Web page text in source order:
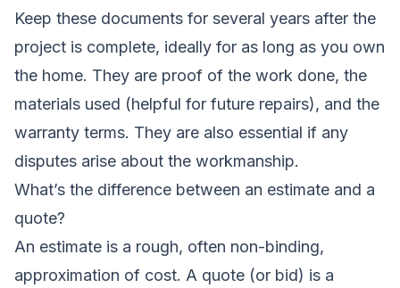
Keep these documents for several years after the
project is complete, ideally for as long as you own
the home. They are proof of the work done, the
materials used (helpful for future repairs), and the
warranty terms. They are also essential if any
disputes arise about the workmanship.
What’s the difference between an estimate and a
quote?
An estimate is a rough, often non-binding,
approximation of cost. A quote (or bid) is a